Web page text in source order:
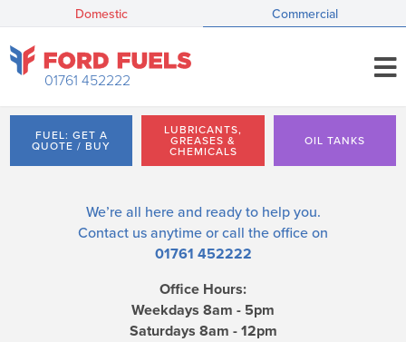
Domestic Commercial
01761 452222
FUEL: GET A
QUOTE / BUY
LUBRICANTS,
GREASES &
CHEMICALS
OIL TANKS
We’re all here and ready to help you.
Contact us anytime or call the office on
01761 452222
Office Hours:
Weekdays 8am - 5pm
Saturdays 8am - 12pm